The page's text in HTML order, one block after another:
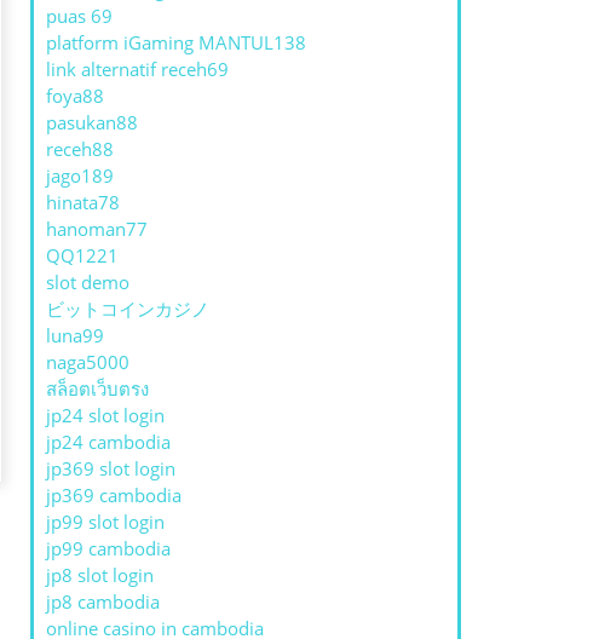
puas 69
platform iGaming MANTUL138
link alternatif receh69
foya88
pasukan88
receh88
jago189
hinata78
hanoman77
QQ1221
slot demo
ビットコインカジノ
luna99
naga5000
สล็อตเว็บตรง
jp24 slot login
jp24 cambodia
jp369 slot login
jp369 cambodia
jp99 slot login
jp99 cambodia
jp8 slot login
jp8 cambodia
online casino in cambodia